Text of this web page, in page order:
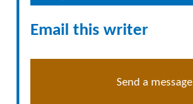
Email this writer
Send a message